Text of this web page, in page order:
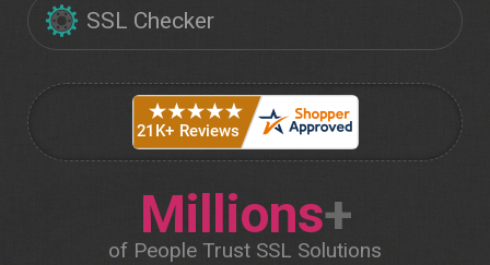
SSL Checker
Millions+
of People Trust SSL Solutions